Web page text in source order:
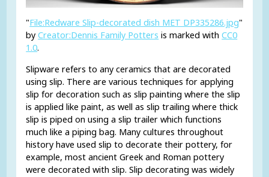
"File:Redware Slip-decorated dish MET DP335286.jpg"
byCreator:Dennis Family Potters is marked withCC0
1.0.
Slipware refers to any ceramics that are decorated
using slip. There are various techniques for applying
slip for decoration such as slip painting where the slip
is applied like paint, as well as slip trailing where thick
slip is piped on using a slip trailer which functions
much like a piping bag. Many cultures throughout
history have used slip to decorate their pottery, for
example, most ancient Greek and Roman pottery
were decorated with slip. Slip decorating was widely